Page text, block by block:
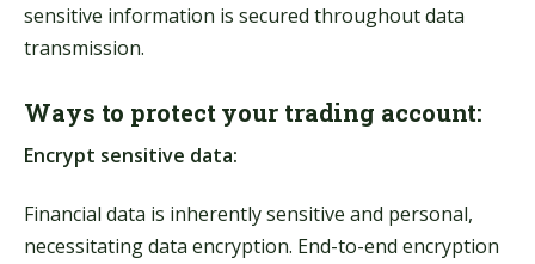
sensitive information is secured throughout data
transmission.
Ways to protect your trading account:
Encrypt sensitive data:
Financial data is inherently sensitive and personal,
necessitating data encryption. End-to-end encryption